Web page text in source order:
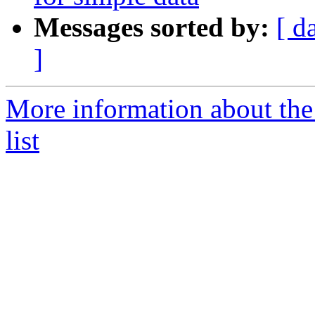
Messages sorted by: [
]
More information about
list